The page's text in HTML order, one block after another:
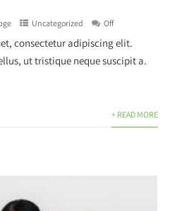
Uncategorized Off
consectetur adipiscing elit.
ut tristique neque suscipit a.
+ READ MORE